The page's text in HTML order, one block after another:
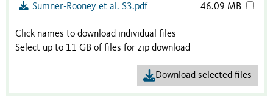
Sumner-Rooney et al. S3.pdf 46.09 MB
Click names to download individual files
Select up to 11 GB of files for zip download
Download selected files